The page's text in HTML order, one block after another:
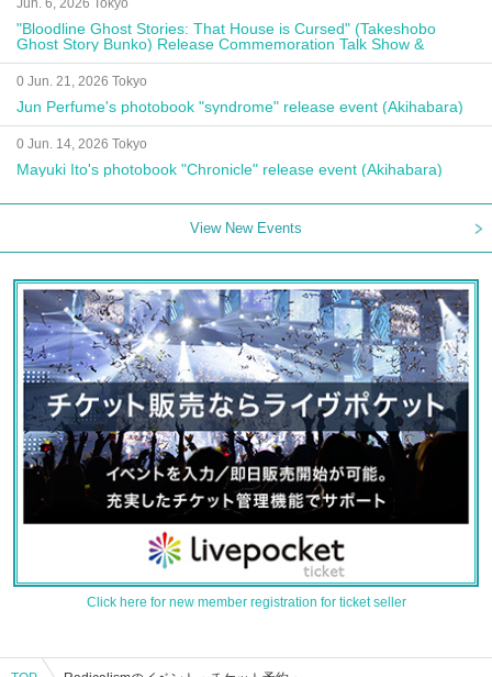
Jun. 6, 2026 Tokyo
"Bloodline Ghost Stories: That House is Cursed" (Takeshobo
Ghost Story Bunko) Release Commemoration Talk Show &
Autograph Session
0 Jun. 21, 2026 Tokyo
Jun Perfume's photobook "syndrome" release event (Akihabara)
0 Jun. 14, 2026 Tokyo
Mayuki Ito's photobook "Chronicle" release event (Akihabara)
View New Events
Click here for new member registration for ticket seller